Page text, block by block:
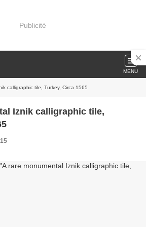
Publicité
MENU
calligraphic tile, Turkey, Circa 1565
Iznik calligraphic tile,